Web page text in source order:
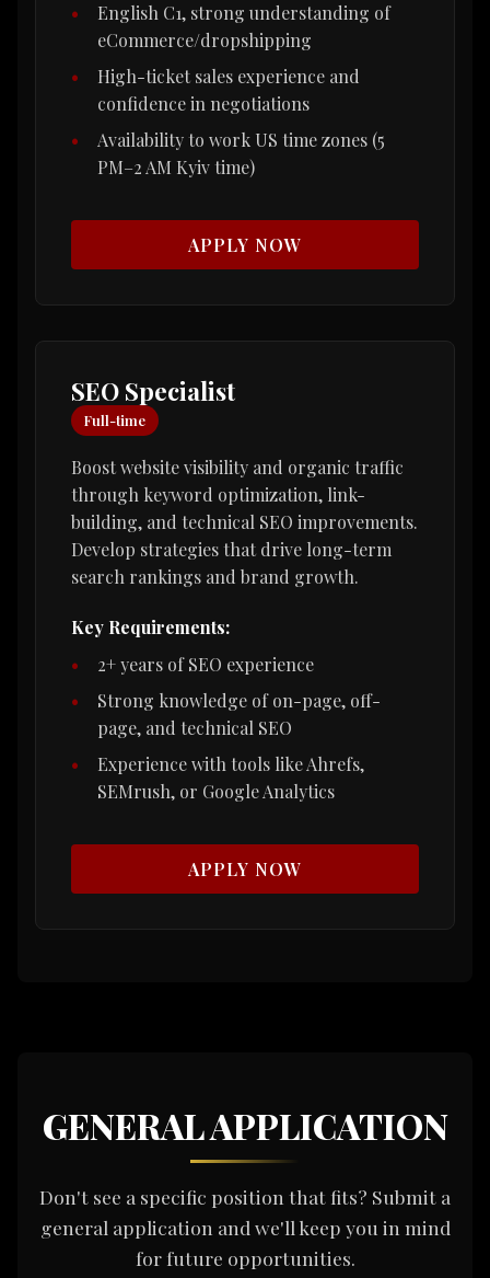
English C1, strong understanding of
eCommerce/dropshipping
High-ticket sales experience and
confidence in negotiations
Availability to work US time zones (5
PM–2 AM Kyiv time)
APPLY NOW
SEO Specialist
Full-time
Boost website visibility and organic traffic
through keyword optimization, link-
building, and technical SEO improvements.
Develop strategies that drive long-term
search rankings and brand growth.
Key Requirements:
2+ years of SEO experience
Strong knowledge of on-page, off-
page, and technical SEO
Experience with tools like Ahrefs,
SEMrush, or Google Analytics
APPLY NOW
GENERAL APPLICATION
Don't see a specific position that fits? Submit a
general application and we'll keep you in mind
for future opportunities.